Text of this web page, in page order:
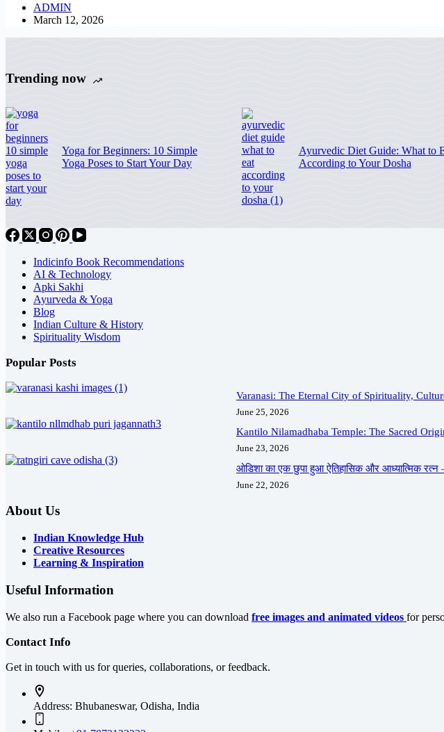
ADMIN
March 12, 2026
Trending now
Yoga for Beginners: 10 Simple
Yoga Poses to Start Your Day
Ayurvedic Diet Guide: What to
According to Your Dosha
Indicinfo Book Recommendations
AI & Technology
Apki Sakhi
Ayurveda & Yoga
Blog
Indian Culture & History
Spirituality Wisdom
Popular Posts
Varanasi: The Eternal City of Spirituality,
June 25, 2026
Kantilo Nilamadhaba Temple: The Sacred
June 23, 2026
ओडिशा का एक छुपा हुआ ऐतिहासिक और आध्यात्मिक रत्न –
June 22, 2026
About Us
Indian Knowledge Hub
Creative Resources
Learning & Inspiration
Useful Information
We also run a Facebook page where you can download free images and animated videos for
Contact Info
Get in touch with us for queries, collaborations, or feedback.
Address: Bhubaneswar, Odisha, India